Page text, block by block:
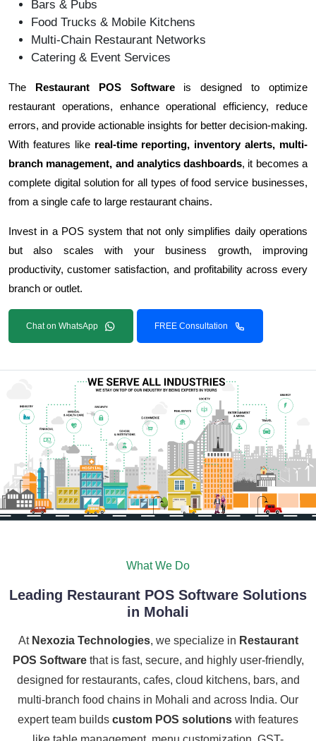
Bars & Pubs
Food Trucks & Mobile Kitchens
Multi-Chain Restaurant Networks
Catering & Event Services
The Restaurant POS Softwareis designed to optimize
restaurant operations, enhance operational efficiency, reduce
errors, and provide actionable insights for better decision-making.
With features like real-time reporting, inventory alerts, multi-
branch management, and analytics dashboards, it becomes a
complete digital solution for all types of food service businesses,
from a single cafe to large restaurant chains.
Invest in a POS system that not only simplifies daily operations
but also scales with your business growth, improving
productivity, customer satisfaction, and profitability across every
branch or outlet.
Chat on WhatsApp FREE Consultation
What We Do
Leading Restaurant POS Software Solutions
in Mohali
At Nexozia Technologies, we specialize in Restaurant
POS Softwarethat is fast, secure, and highly user-friendly,
designed for restaurants, cafes, cloud kitchens, bars, and
multi-branch food chains in Mohali and across India. Our
expert team builds custom POS solutions with features